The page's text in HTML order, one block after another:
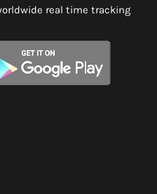
real time tracking